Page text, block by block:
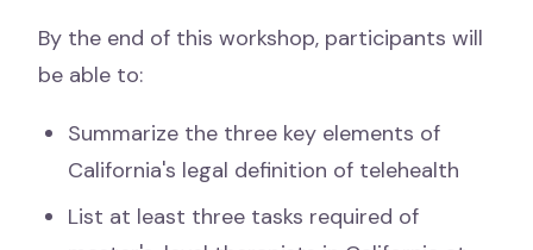
By the end of this workshop, participants will
be able to:
Summarize the three key elements of
California's legal definition of telehealth
List at least three tasks required of